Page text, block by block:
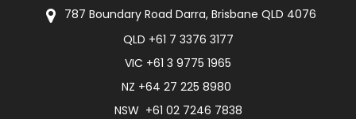
CAREERS
FAQ
787 Boundary Road Darra, Brisbane QLD 4076
QLD +61 7 3376 3177
VIC +61 3 9775 1965
NZ +64 27 225 8980
NSW +61 02 7246 7838